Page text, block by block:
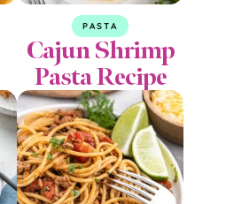
PASTA
Cajun Shrimp
Pasta Recipe